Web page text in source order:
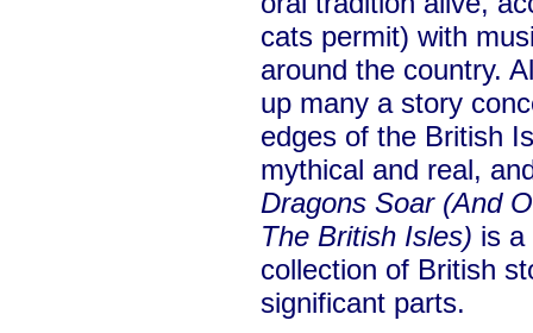
cats permit) with
around the country.
up many a story
edges of the British
mythical and real,
Dragons Soar (And
The British Isles) is a
collection of British
significant parts.